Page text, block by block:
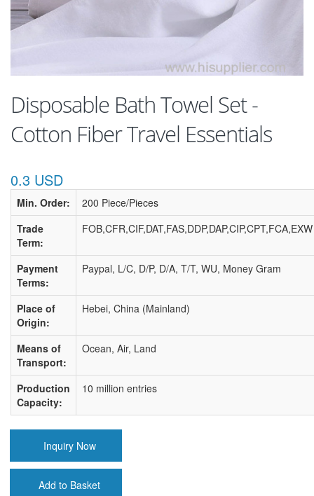
Disposable Bath Towel Set -
Cotton Fiber Travel Essentials
0.3 USD
Min. Order:
200 Piece/Pieces
Trade
Term:
FOB,CFR,CIF,DAT,FAS,DDP,DAP,CIP,CPT,FCA,EXW
Payment
Terms:
Paypal, L/C, D/P, D/A, T/T, WU, Money Gram
Place of
Origin:
Hebei, China (Mainland)
Means of
Transport:
Ocean, Air, Land
Production
Capacity:
10 million entries
Inquiry Now
Add to Basket